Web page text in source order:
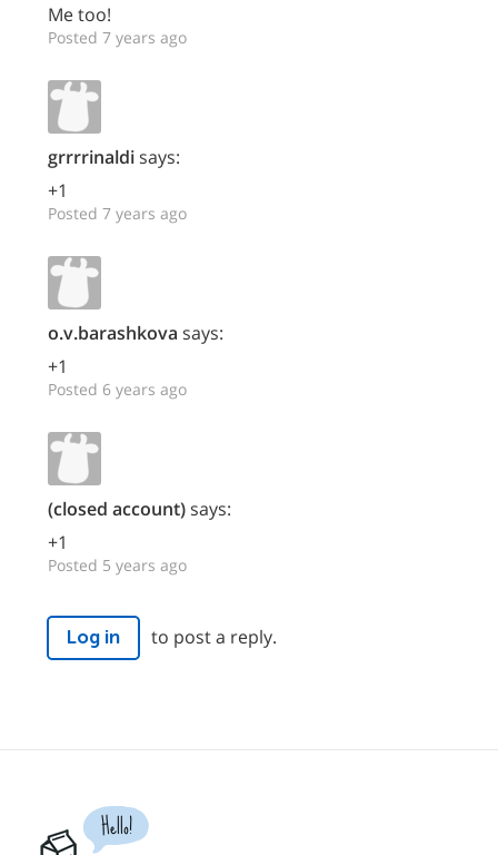
Me too!
Posted 7 years ago
grrrrinaldisays:
+1
Posted 7 years ago
o.v.barashkova says:
+1
Posted 6 years ago
(closed account)says:
+1
Posted 5 years ago
Log in to post a reply.
Hello!